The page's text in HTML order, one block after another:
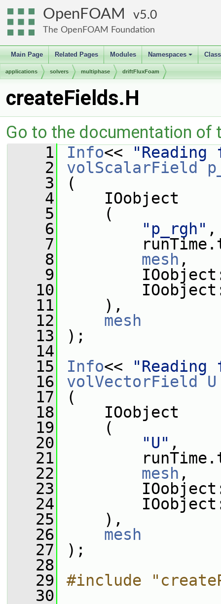
OpenFOAM 5.0
The OpenFOAM Foundation
Main Page Related Pages Modules
+
Namespaces
applications solvers multiphase driftFluxFoam
createFields.H
Go to the documentation of
    1
Info<<
    2
volScalarField
    3
(
    4
IOobject
    5
(
    6
"p_rgh" ,
    7
    8
mesh ,
    9
   10
   11
),
   12
mesh
   13
);
   14
   15
Info<<
   16
volVectorField
U
   17
(
   18
IOobject
   19
(
   20
"U" ,
   21
   22
mesh ,
   23
   24
   25
),
   26
mesh
   27
);
   28
   29
#include
   30